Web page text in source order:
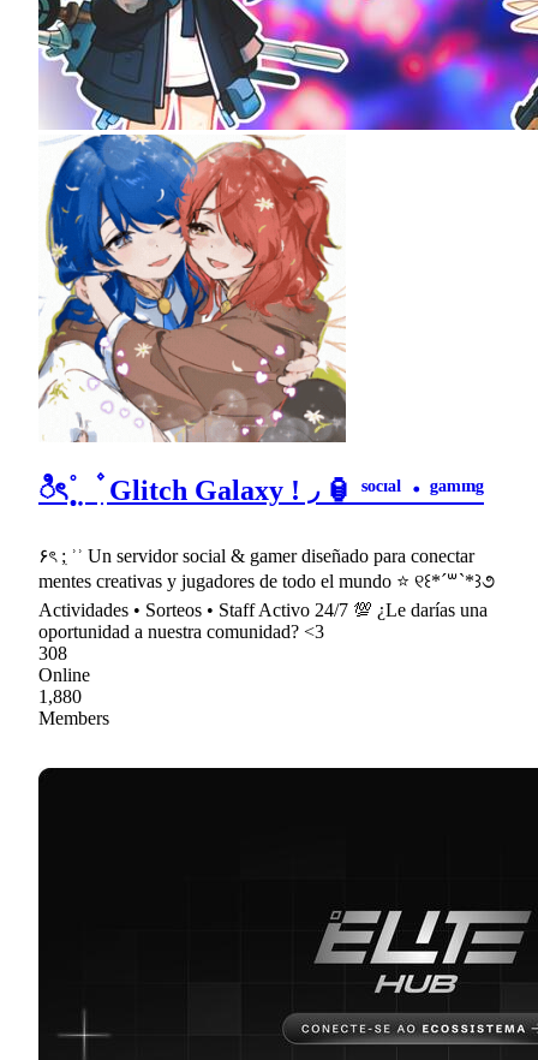
ಿৎ ֯ ̣̣̥ ̣ ۫ ִ Glitch Galaxy ! ◞ 🏮 ˢᵒᶜᶦᵃˡ・ᵍᵃᵐᶦⁿᵍ
۶ৎ ;ִ ʾʾ Un servidor social & gamer diseñado para conectar
mentes creativas y jugadores de todo el mundo ⭐ ୧꒰*´꒳`*꒱૭
Actividades • Sorteos • Staff Activo 24/7 💯 ¿Le darías una
oportunidad a nuestra comunidad? <3
308
Online
1,880
Members